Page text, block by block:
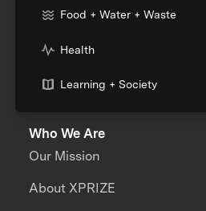
Food + Water + Waste
Health
Learning + Society
Who We Are
Our Mission
About XPRIZE